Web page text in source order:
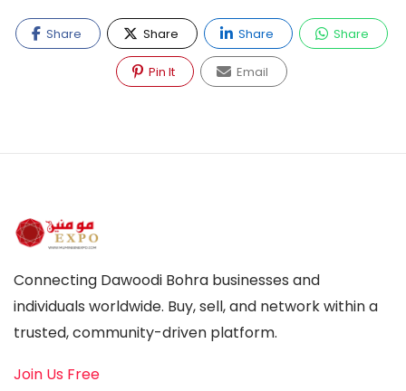
Share Share Share Share
Pin It Email
Connecting Dawoodi Bohra businesses and
individuals worldwide. Buy, sell, and network within a
trusted, community-driven platform.
Join Us Free